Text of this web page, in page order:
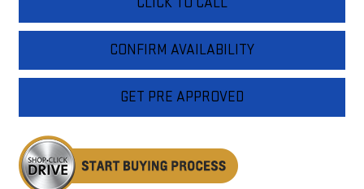
CONFIRM AVAILABILITY
GET PRE APPROVED